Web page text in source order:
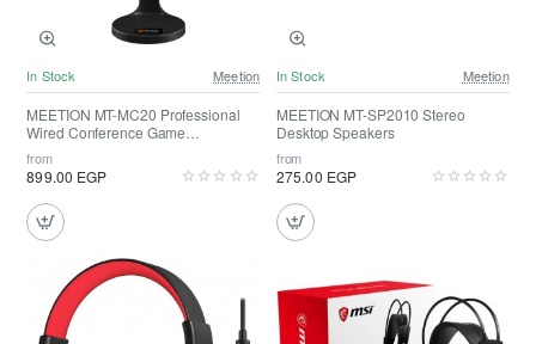
In Stock Meetion
MEETION MT-MC20 Professional
Wired Conference Game
Microphone
from
899.00 EGP
In Stock Meetion
MEETION MT-SP2010 Stereo
Desktop Speakers
from
275.00 EGP